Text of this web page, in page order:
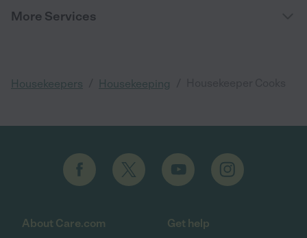
More Services
Housekeepers Housekeeping
About Care.com Get help